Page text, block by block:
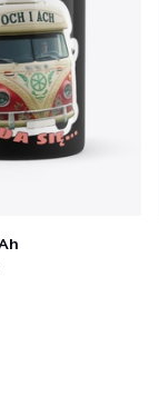
Pullover Hoodie
Neck T-Shirt